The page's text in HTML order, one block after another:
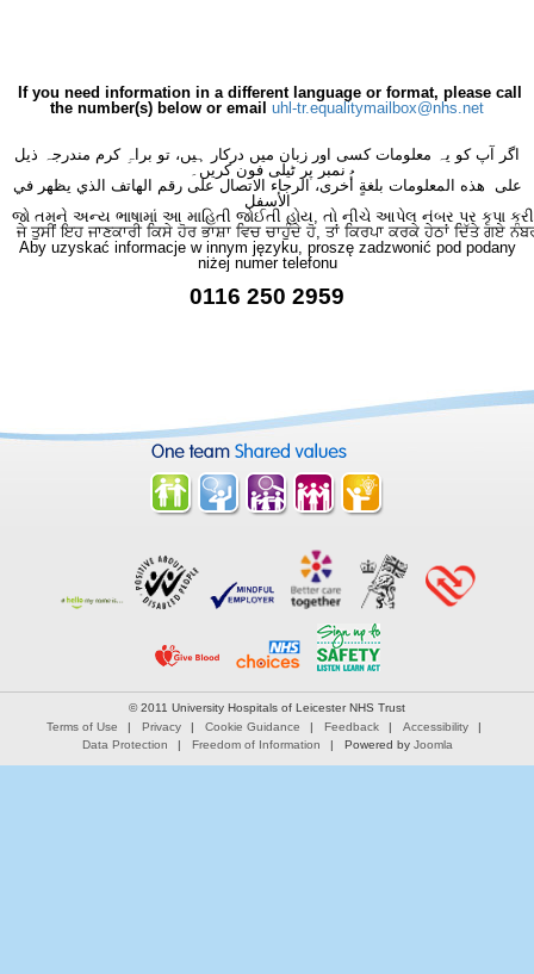
If you need information in a different language or format, please call
the number(s) below or email uhl-tr.equalitymailbox@nhs.net
اگر آپ کو یہ معلومات کسی اور زبان میں درکار ہیں، تو براہِ کرم مندرجہ ذیل
نمبر پر ٹیلی فون کریں۔
على هذه المعلومات بلغةٍ أُخرى، الرجاء الاتصال على رقم الهاتف الذي يظهر في
الأسفل
જો તમને અન્ય ભાષામાં આ માહિતી જોઈતી હોય, તો નીચે આપેલ નંબર પર કૃપા કરી
ਜੇ ਤੁਸੀਂ ਇਹ ਜਾਣਕਾਰੀ ਕਿਸੇ ਹੋਰ ਭਾਸ਼ਾ ਵਿਚ ਚਾਹੁੰਦੇ ਹੋ, ਤਾਂ ਕਿਰਪਾ ਕਰਕੇ ਹੇਠਾਂ ਦਿੱਤੇ ਗਏ
Aby uzyskać informacje w innym języku, proszę zadzwonić pod podany
niżej numer telefonu
0116 250 2959
© 2011 University Hospitals of Leicester NHS Trust
Terms of Use
Privacy Cookie Guidance Feedback
Accessibility
Data Protection
Freedom of Information Powered by Joomla